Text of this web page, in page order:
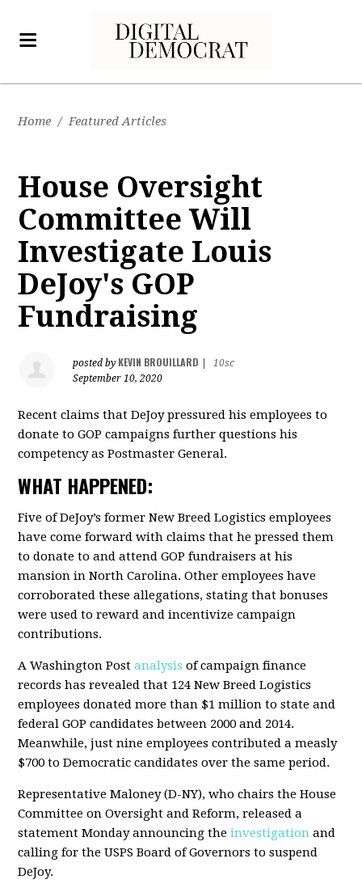
Home / Featured Articles
House Oversight
Committee Will
Investigate Louis
DeJoy's GOP
Fundraising
posted by KEVIN BROUILLARD
10sc
September 10, 2020
Recent claims that DeJoy pressured his employees to
donate to GOP campaigns further questions his
competency as Postmaster General.
WHAT HAPPENED:
Five of DeJoy’s former New Breed Logistics employees
have come forward with claims that he pressed them
to donate to and attend GOP fundraisers at his
mansion in North Carolina. Other employees have
corroborated these allegations, stating that bonuses
were used to reward and incentivize campaign
contributions.
A Washington Postanalysis of campaign finance
records has revealed that 124 New Breed Logistics
employees donated more than $1 million to state and
federal GOP candidates between 2000 and 2014.
Meanwhile, just nine employees contributed a measly
$700 to Democratic candidates over the same period.
Representative Maloney (D-NY), who chairs the House
Committee on Oversight and Reform, released a
statement Monday announcing theinvestigation and
calling for the USPS Board of Governors to suspend
DeJoy.